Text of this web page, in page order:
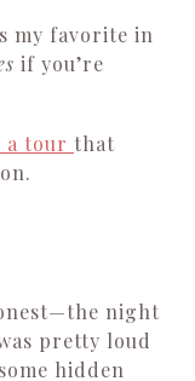
my favorite in
if you’re
a tour that
night
pretty loud
hidden